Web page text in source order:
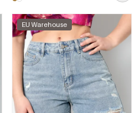
EU Warehouse